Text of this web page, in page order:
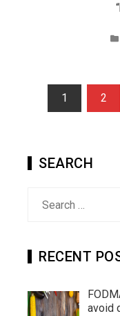
Posts
1 2
SEARCH
RECENT
avoid